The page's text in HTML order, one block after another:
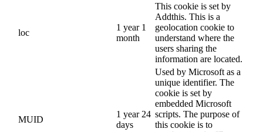
loc
1 year 1
month
This cookie is set by
Addthis. This is a
geolocation cookie to
understand where the
users sharing the
information are located.
MUID
1 year 24
days
Used by Microsoft as a
unique identifier. The
cookie is set by
embedded Microsoft
scripts. The purpose of
this cookie is to